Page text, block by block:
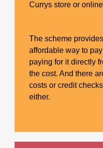
Currys store or
The scheme
affordable way to
paying for it directly
the cost. And there
costs or credit
either.